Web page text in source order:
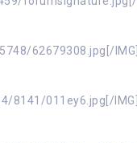
62679308.jpg[/
8141/011ey6.jpg[/